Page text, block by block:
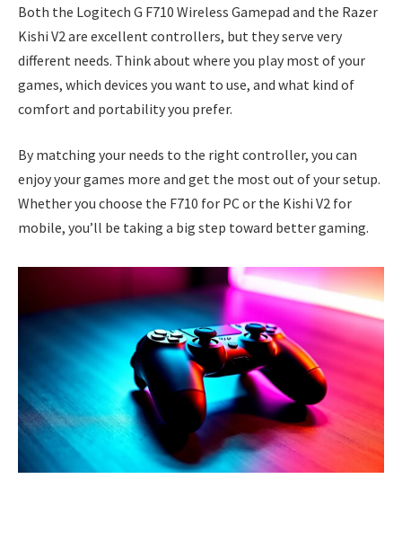
Both the Logitech G F710 Wireless Gamepad and the Razer
Kishi V2 are excellent controllers, but they serve very
different needs. Think about where you play most of your
games, which devices you want to use, and what kind of
comfort and portability you prefer.
By matching your needs to the right controller, you can
enjoy your games more and get the most out of your setup.
Whether you choose the F710 for PC or the Kishi V2 for
mobile, you’ll be taking a big step toward better gaming.